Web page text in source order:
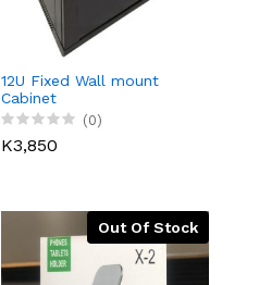
12U Fixed Wall mount
Cabinet
(0)
K3,850
Out Of Stock